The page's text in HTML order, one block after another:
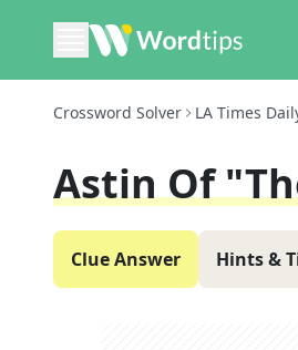
Crossword Solver LA Times
Astin Of
Clue Answer Hints &